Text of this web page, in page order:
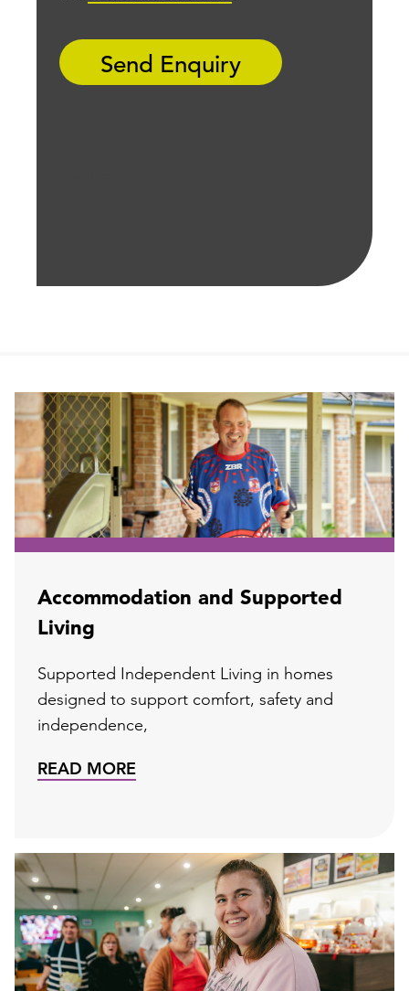
Accommodation and Supported
Living
Supported Independent Living in homes
designed to support comfort, safety and
independence,
READ MORE